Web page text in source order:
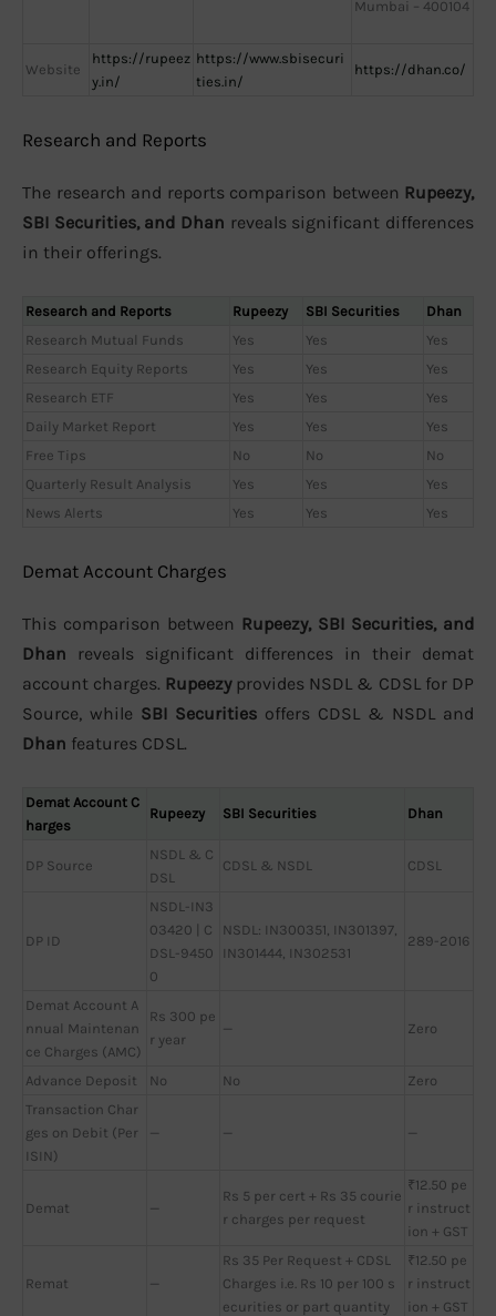
Mumbai – 400104
Website
https://rupeez
y.in/
https://www.sbisecuri
ties.in/
https://dhan.co/
Research and Reports
The research and reports comparison between Rupeezy,
SBI Securities, and Dhan reveals significant differences
in their offerings.
Research and Reports Rupeezy SBI Securities
Dhan
Research Mutual Funds
Yes Yes
Yes
Research Equity Reports
Yes Yes
Yes
Research ETF
Yes Yes
Yes
Daily Market Report
Yes Yes
Yes
Free Tips
No No
No
Quarterly Result Analysis
Yes Yes
Yes
News Alerts
Yes Yes Yes
Demat Account Charges
This comparison between Rupeezy, SBI Securities, and
Dhan reveals significant differences in their demat
account charges. Rupeezyprovides NSDL & CDSL for DP
Source, while SBI Securities offers CDSL & NSDL and
Dhan features CDSL.
Demat Account C
harges
Rupeezy SBI Securities Dhan
DP Source
NSDL & C
DSL
CDSL & NSDL CDSL
DP ID
NSDL-IN3
03420 | C
DSL-9450
0
NSDL: IN300351, IN301397,
IN301444, IN302531
289-2016
Demat Account A
nnual Maintenan
ce Charges (AMC)
Rs 300 pe
r year
— Zero
Advance Deposit No No
Zero
Transaction Char
ges on Debit (Per
ISIN)
— — —
Demat —
Rs 5 per cert + Rs 35 courie
r charges per request
₹12.50 pe
r instruct
ion + GST
Remat —
Rs 35 Per Request + CDSL
Charges i.e. Rs 10 per 100 s
ecurities or part quantity
₹12.50 pe
r instruct
ion + GST